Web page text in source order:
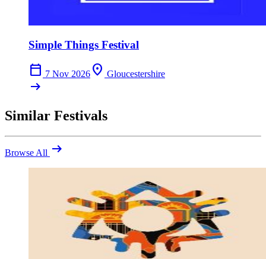
Simple Things Festival
calendar_today 7 Nov 2026 location_on Gloucestershire
arrow_right_alt
Similar Festivals
Browse All arrow_right_alt